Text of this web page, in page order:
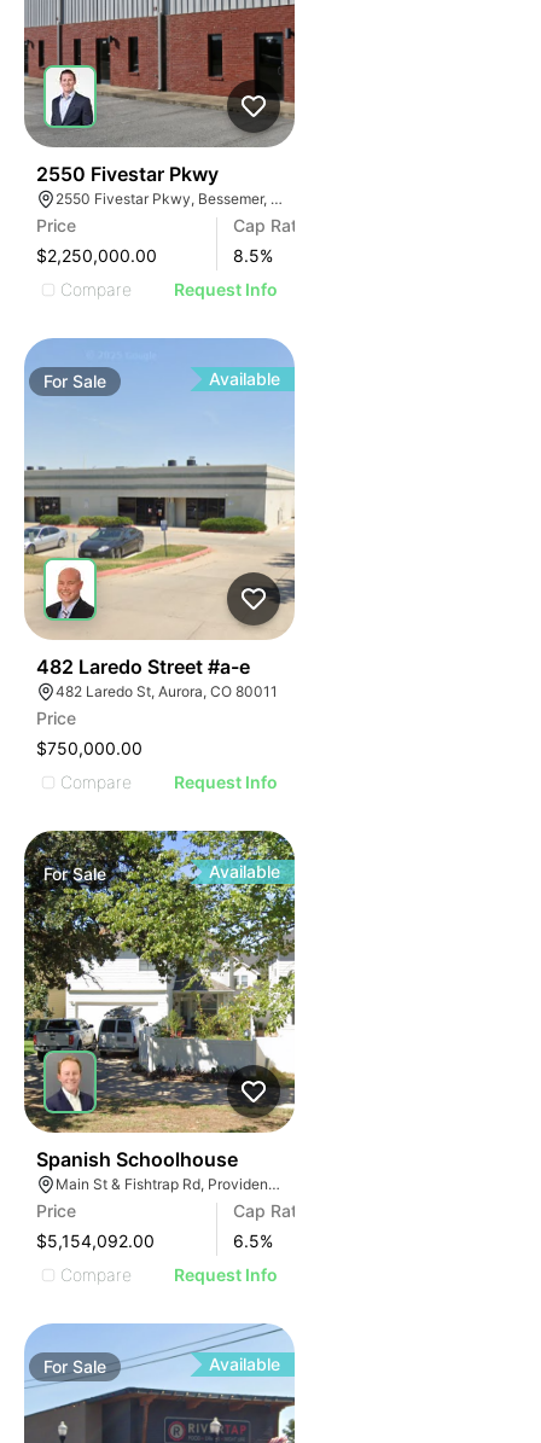
2550 Fivestar Pkwy
2550 Fivestar Pkwy, Bessemer, AL 35022
Price
$2,250,000.00
Cap Rate
8.5%
Compare
Request Info
ForSale Available
482 Laredo Street #a-e
482 Laredo St, Aurora, CO 80011
Price
$750,000.00
Compare
Request Info
ForSale Available
Spanish Schoolhouse
Main St & Fishtrap Rd, Providence Village, TX 76227
Price
$5,154,092.00
Cap Rate
6.5%
Compare
Request Info
ForSale Available